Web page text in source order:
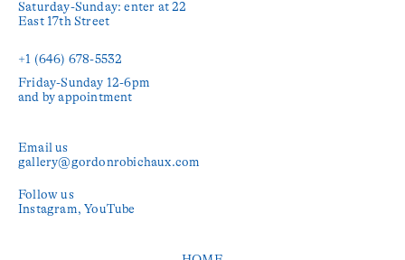
Saturday-Sunday: enter at 22
East 17th Street
+1 (646) 678-5532‬
Friday-Sunday 12-6pm
and by appointment
Email us
gallery@gordonrobichaux.com
Follow us
Instagram YouTube